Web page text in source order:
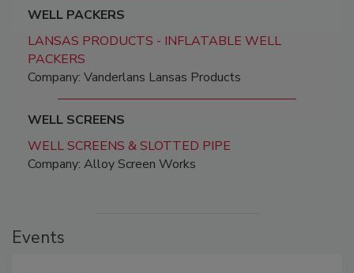
WELL PACKERS
LANSAS PRODUCTS - INFLATABLE WELL
PACKERS
Company: Vanderlans Lansas Products
WELL SCREENS
WELL SCREENS & SLOTTED PIPE
Company: Alloy Screen Works
Events